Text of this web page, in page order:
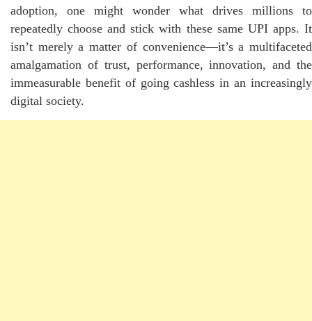
adoption, one might wonder what drives millions to
repeatedly choose and stick with these same UPI apps. It
isn’t merely a matter of convenience—it’s a multifaceted
amalgamation of trust, performance, innovation, and the
immeasurable benefit of going cashless in an increasingly
digital society.